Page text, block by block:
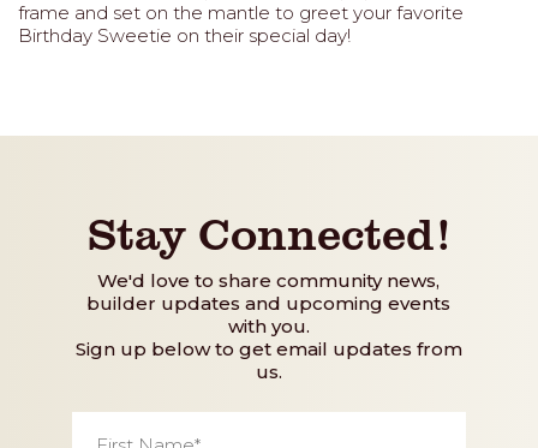
frame and set on the mantle to greet your favorite
Birthday Sweetie on their special day!
Stay Connected!
We'd love to share community news,
builder updates and upcoming events
with you.
Sign up below to get email updates from
us.